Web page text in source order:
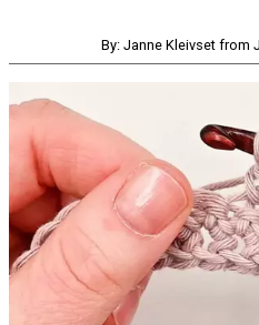
By: Janne Kleivset from